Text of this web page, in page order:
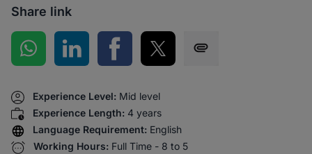
Share link
Share on WhatsApp
Share on LinkedInShare on Facebook
Share on Twitter
Experience Level: Mid level
Experience Length: 4 years
Language Requirement: English
Working Hours: Full Time - 8 to 5